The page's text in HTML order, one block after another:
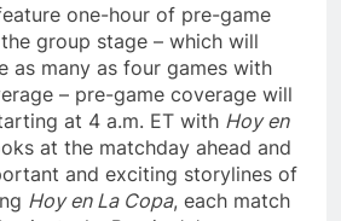
one-hour of pre-game
group stage – which will
as many as four games with
– pre-game coverage will
at 4 a.m. ET with Hoy en
at the matchday ahead and
and exciting storylines of
Hoy en La Copa, each match